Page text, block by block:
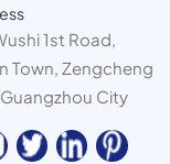
1st Road,
Town, Zengcheng
City